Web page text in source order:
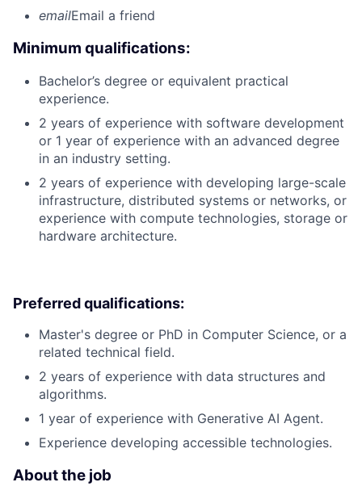
emailEmail a friend
Minimum qualifications:
Bachelor’s degree or equivalent practical
experience.
2 years of experience with software development
or 1 year of experience with an advanced degree
in an industry setting.
2 years of experience with developing large-scale
infrastructure, distributed systems or networks, or
experience with compute technologies, storage or
hardware architecture.
Preferred qualifications:
Master's degree or PhD in Computer Science, or a
related technical field.
2 years of experience with data structures and
algorithms.
1 year of experience with Generative AI Agent.
Experience developing accessible technologies.
About the job